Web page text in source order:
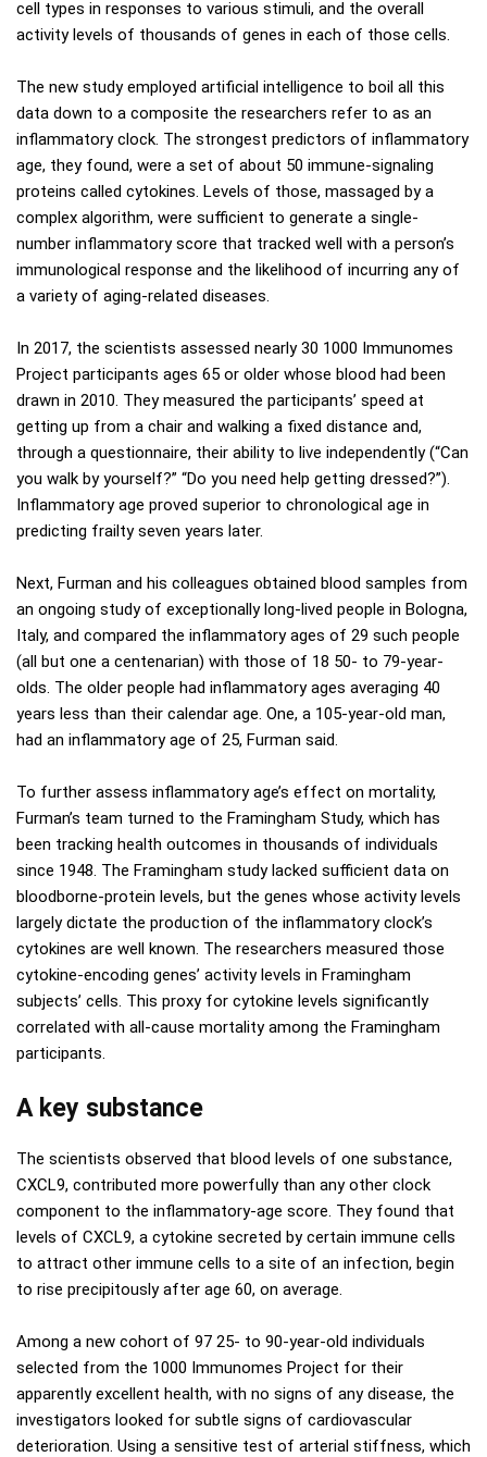
cell types in responses to various stimuli, and the overall
activity levels of thousands of genes in each of those cells.
The new study employed artificial intelligence to boil all this
data down to a composite the researchers refer to as an
inflammatory clock. The strongest predictors of inflammatory
age, they found, were a set of about 50 immune-signaling
proteins called cytokines. Levels of those, massaged by a
complex algorithm, were sufficient to generate a single-
number inflammatory score that tracked well with a person’s
immunological response and the likelihood of incurring any of
a variety of aging-related diseases.
In 2017, the scientists assessed nearly 30 1000 Immunomes
Project participants ages 65 or older whose blood had been
drawn in 2010. They measured the participants’ speed at
getting up from a chair and walking a fixed distance and,
through a questionnaire, their ability to live independently (“Can
you walk by yourself?” “Do you need help getting dressed?”).
Inflammatory age proved superior to chronological age in
predicting frailty seven years later.
Next, Furman and his colleagues obtained blood samples from
an ongoing study of exceptionally long-lived people in Bologna,
Italy, and compared the inflammatory ages of 29 such people
(all but one a centenarian) with those of 18 50- to 79-year-
olds. The older people had inflammatory ages averaging 40
years less than their calendar age. One, a 105-year-old man,
had an inflammatory age of 25, Furman said.
To further assess inflammatory age’s effect on mortality,
Furman’s team turned to the Framingham Study, which has
been tracking health outcomes in thousands of individuals
since 1948. The Framingham study lacked sufficient data on
bloodborne-protein levels, but the genes whose activity levels
largely dictate the production of the inflammatory clock’s
cytokines are well known. The researchers measured those
cytokine-encoding genes’ activity levels in Framingham
subjects’ cells. This proxy for cytokine levels significantly
correlated with all-cause mortality among the Framingham
participants.
A key substance
The scientists observed that blood levels of one substance,
CXCL9, contributed more powerfully than any other clock
component to the inflammatory-age score. They found that
levels of CXCL9, a cytokine secreted by certain immune cells
to attract other immune cells to a site of an infection, begin
to rise precipitously after age 60, on average.
Among a new cohort of 97 25- to 90-year-old individuals
selected from the 1000 Immunomes Project for their
apparently excellent health, with no signs of any disease, the
investigators looked for subtle signs of cardiovascular
deterioration. Using a sensitive test of arterial stiffness, which